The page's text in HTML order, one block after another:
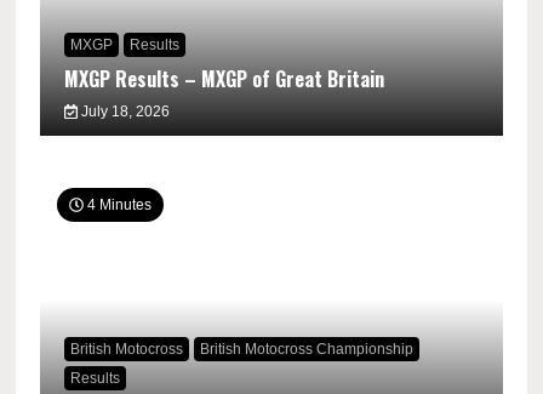
MXGP Results
MXGP Results – MXGP of Great Britain
July 18, 2026
4 Minutes
British Motocross
British Motocross Championship
Results